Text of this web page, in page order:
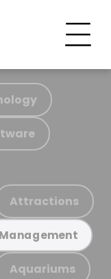
Attractions
Aquariums